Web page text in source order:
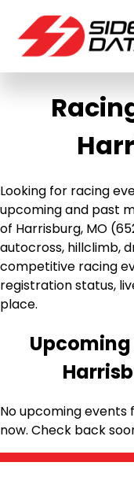
Looking for racing
upcoming and past
of Harrisburg, MO
autocross, hillclimb,
competitive racing
registration status,
place.
Upcoming
No upcoming events
now. Check back